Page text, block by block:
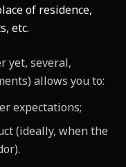
of residence,
etc.
yet, several,
allows you to:
expectations;
(ideally, when the